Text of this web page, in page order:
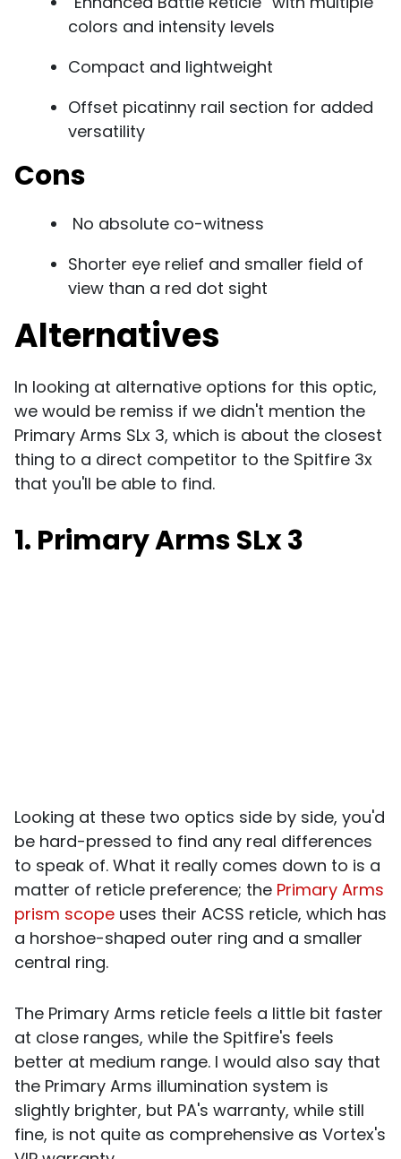
colors and intensity levels
Compact and lightweight
Offset picatinny rail section for added
versatility
Cons
No absolute co-witness
Shorter eye relief and smaller field of
view than a red dot sight
Alternatives
In looking at alternative options for this optic,
we would be remiss if we didn't mention the
Primary Arms SLx 3, which is about the closest
thing to a direct competitor to the Spitfire 3x
that you'll be able to find.
1. Primary Arms SLx 3
Looking at these two optics side by side, you'd
be hard-pressed to find any real differences
to speak of. What it really comes down to is a
matter of reticle preference; the Primary Arms
prism scope uses their ACSS reticle, which has
a horshoe-shaped outer ring and a smaller
central ring.
The Primary Arms reticle feels a little bit faster
at close ranges, while the Spitfire's feels
better at medium range. I would also say that
the Primary Arms illumination system is
slightly brighter, but PA's warranty, while still
fine, is not quite as comprehensive as Vortex's